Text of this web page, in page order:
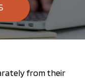
from their